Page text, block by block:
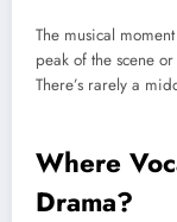
The musical
peak of the scene
There’s rarely a
Where
Drama?